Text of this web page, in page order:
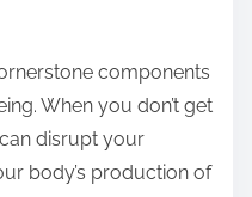
components
When you don’t get
disrupt your
body’s production of